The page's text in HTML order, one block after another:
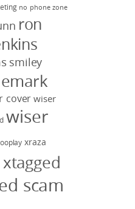
no phone zone
ron
smiley
cover wiser
wiser
xraza
xtagged
scam